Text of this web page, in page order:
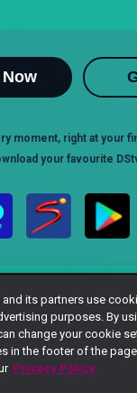
moment, right at your
your favourite
Website Terms of Use
Disclosure Policy
its partners use
purposes. By
change your cookie
in the footer of the
Privacy Policy